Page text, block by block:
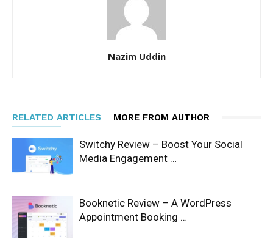
Nazim Uddin
RELATED ARTICLES MORE FROM AUTHOR
Switchy Review – Boost Your Social
Media Engagement …
Booknetic Review – A WordPress
Appointment Booking …